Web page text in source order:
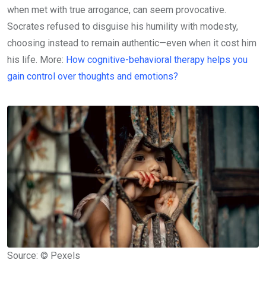
when met with true arrogance, can seem provocative.
Socrates refused to disguise his humility with modesty,
choosing instead to remain authentic—even when it cost him
his life. More: How cognitive-behavioral therapy helps you
gain control over thoughts and emotions?
Source: © Pexels